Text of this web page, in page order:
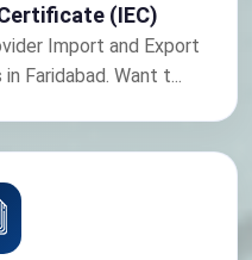
(IEC)
Import and Export
Faridabad. Want t...